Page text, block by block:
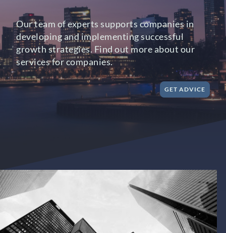
Our team of experts supports companies in
developing and implementing successful
growth strategies. Find out more about our
services for companies.
GET ADVICE